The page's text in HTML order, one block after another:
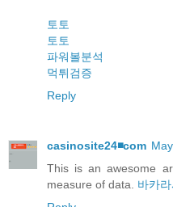
토토
토토
파워볼분석
먹튀검증
Reply
casinosite24◾️com
This is an awesome
measure of data. 바카